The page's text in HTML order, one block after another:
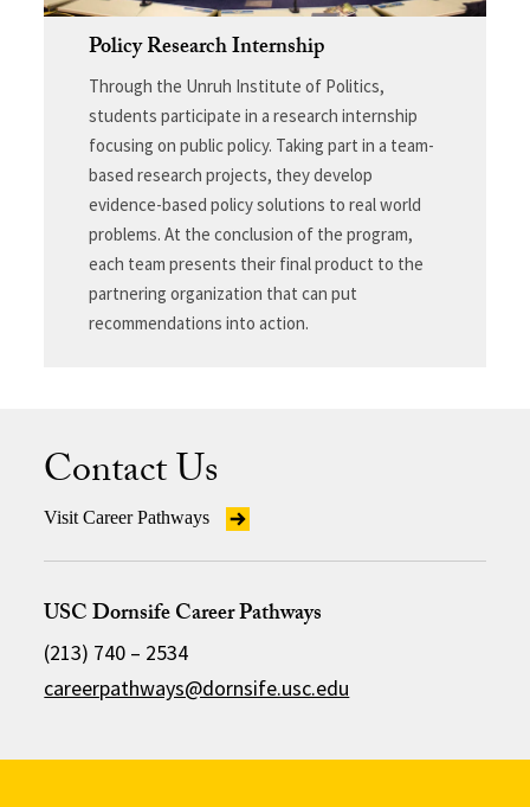
Policy Research Internship
Through the Unruh Institute of Politics,
students participate in a research internship
focusing on public policy. Taking part in a team-
based research projects, they develop
evidence-based policy solutions to real world
problems. At the conclusion of the program,
each team presents their final product to the
partnering organization that can put
recommendations into action.
Contact Us
Visit Career Pathways
USC Dornsife Career Pathways
(213) 740 – 2534
careerpathways@dornsife.usc.edu